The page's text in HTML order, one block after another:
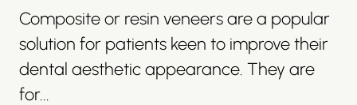
Composite or resin veneers are a popular
solution for patients keen to improve their
dental aesthetic appearance. They are
for...